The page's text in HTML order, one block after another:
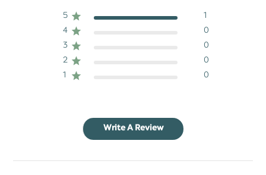
5
1
4
0
3
0
2
0
1
0
Write A Review